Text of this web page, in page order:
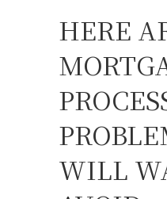
HERE
WILL